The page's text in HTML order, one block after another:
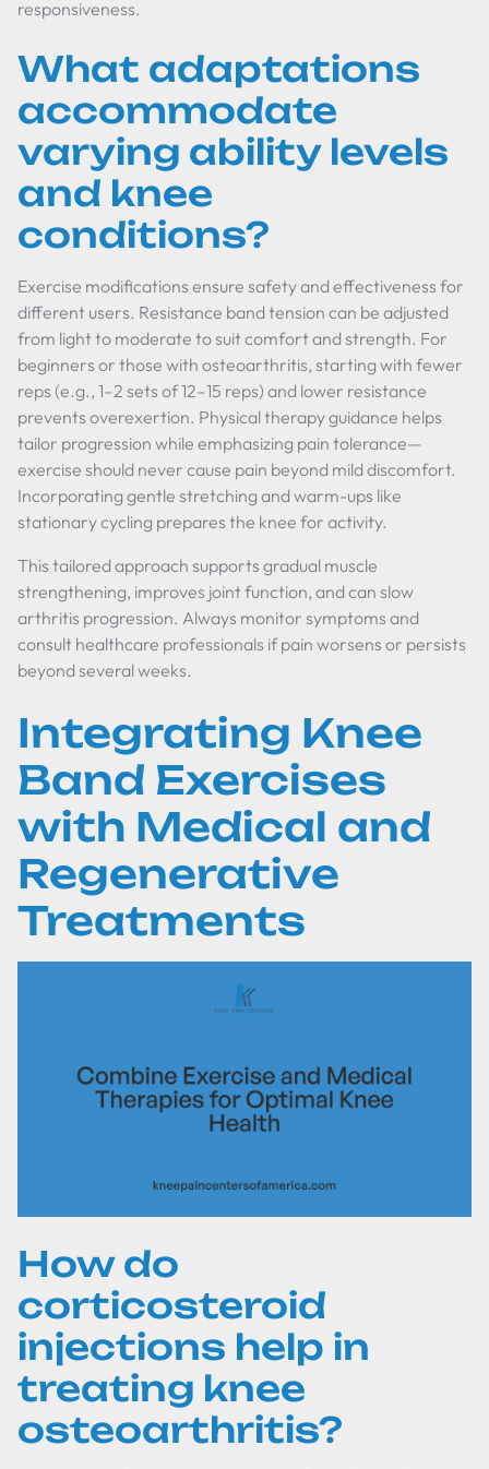
responsiveness.
What adaptations
accommodate
varying ability levels
and knee
conditions?
Exercise modifications ensure safety and effectiveness for
different users. Resistance band tension can be adjusted
from light to moderate to suit comfort and strength. For
beginners or those with osteoarthritis, starting with fewer
reps (e.g., 1–2 sets of 12–15 reps) and lower resistance
prevents overexertion. Physical therapy guidance helps
tailor progression while emphasizing pain tolerance—
exercise should never cause pain beyond mild discomfort.
Incorporating gentle stretching and warm-ups like
stationary cycling prepares the knee for activity.
This tailored approach supports gradual muscle
strengthening, improves joint function, and can slow
arthritis progression. Always monitor symptoms and
consult healthcare professionals if pain worsens or persists
beyond several weeks.
Integrating Knee
Band Exercises
with Medical and
Regenerative
Treatments
How do
corticosteroid
injections help in
treating knee
osteoarthritis?